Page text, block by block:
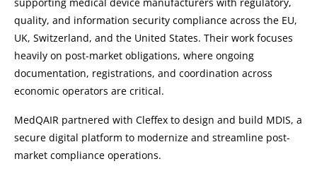
quality, and information security compliance across the EU,
UK, Switzerland, and the United States. Their work focuses
heavily on post-market obligations, where ongoing
documentation, registrations, and coordination across
economic operators are critical.
MedQAIR partnered with Cleffex to design and build MDIS, a
secure digital platform to modernize and streamline post-
market compliance operations.